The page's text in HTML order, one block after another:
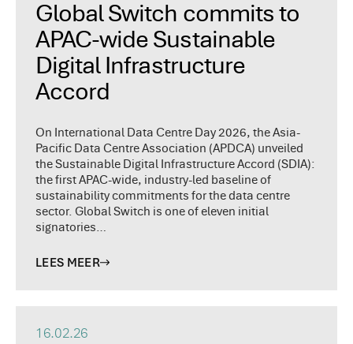
Global Switch commits to
APAC-wide Sustainable
Digital Infrastructure
Accord
On International Data Centre Day 2026, the Asia-
Pacific Data Centre Association (APDCA) unveiled
the Sustainable Digital Infrastructure Accord (SDIA):
the first APAC-wide, industry-led baseline of
sustainability commitments for the data centre
sector. Global Switch is one of eleven initial
signatories…
LEES MEER
16.02.26